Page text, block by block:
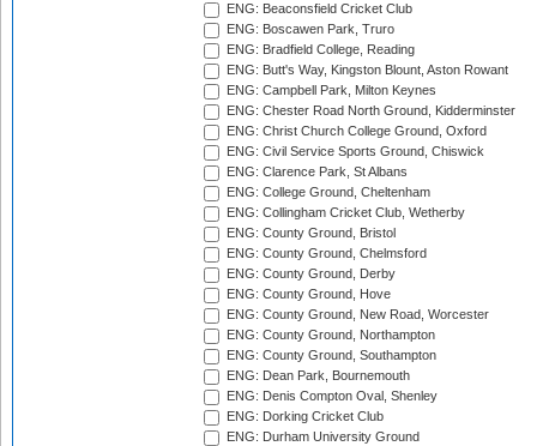
ENG: Beaconsfield Cricket Club
ENG: Boscawen Park, Truro
ENG: Bradfield College, Reading
ENG: Butt's Way, Kingston Blount, Aston Rowant
ENG: Campbell Park, Milton Keynes
ENG: Chester Road North Ground, Kidderminster
ENG: Christ Church College Ground, Oxford
ENG: Civil Service Sports Ground, Chiswick
ENG: Clarence Park, St Albans
ENG: College Ground, Cheltenham
ENG: Collingham Cricket Club, Wetherby
ENG: County Ground, Bristol
ENG: County Ground, Chelmsford
ENG: County Ground, Derby
ENG: County Ground, Hove
ENG: County Ground, New Road, Worcester
ENG: County Ground, Northampton
ENG: County Ground, Southampton
ENG: Dean Park, Bournemouth
ENG: Denis Compton Oval, Shenley
ENG: Dorking Cricket Club
ENG: Durham University Ground